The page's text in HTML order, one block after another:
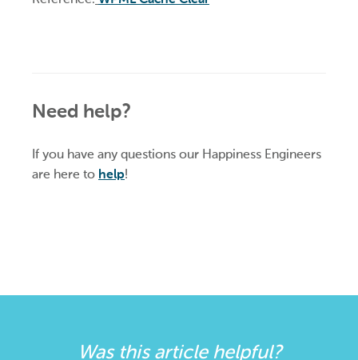
Need help?
If you have any questions our Happiness Engineers
are here to help!
Was this article helpful?